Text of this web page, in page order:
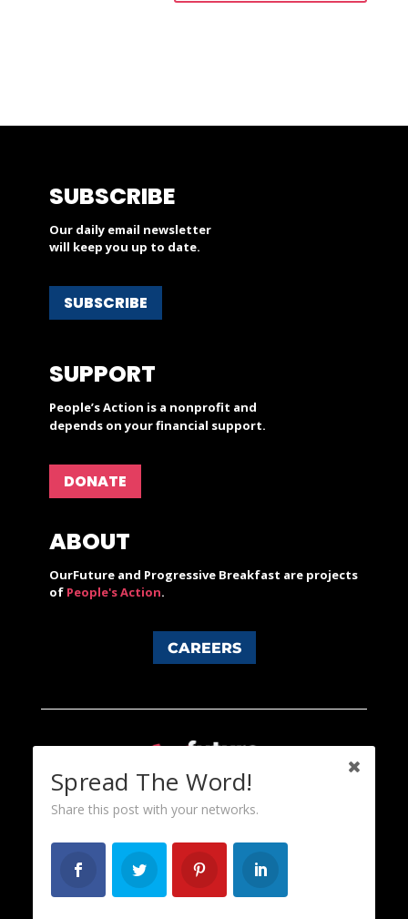
SUBSCRIBE
Our daily email newsletter
will keep you up to date.
SUBSCRIBE
SUPPORT
People’s Action is a nonprofit and
depends on your financial support.
DONATE
ABOUT
OurFuture and Progressive Breakfast are projects
of People's Action.
CAREERS
Spread The Word!
Share this post with your networks.